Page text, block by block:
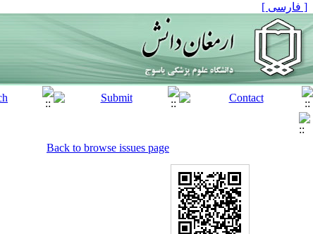
[ فارسی ]
Back to browse issues page